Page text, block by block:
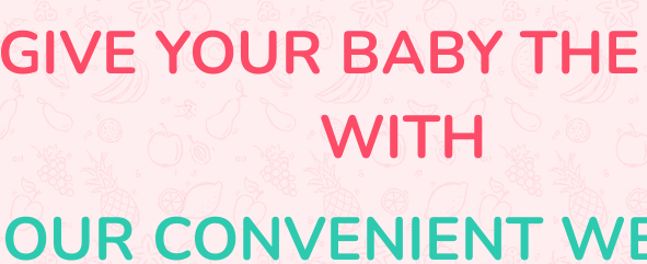
GIVE YOUR BABY
WITH
OUR CONVENIENT